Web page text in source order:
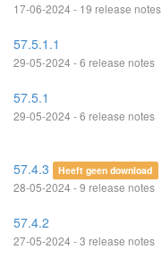
17-06-2024 - 19 release notes
57.5.1.1
29-05-2024 - 6 release notes
57.5.1
29-05-2024 - 6 release notes
57.4.3 Heeft geen download
28-05-2024 - 9 release notes
57.4.2
27-05-2024 - 3 release notes